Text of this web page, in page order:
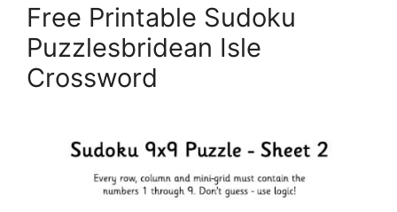
Free Printable Sudoku
Puzzlesbridean Isle
Crossword